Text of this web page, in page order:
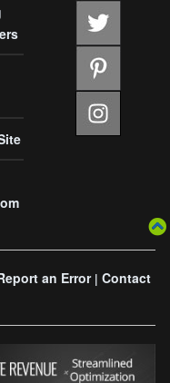
an Error| Contact